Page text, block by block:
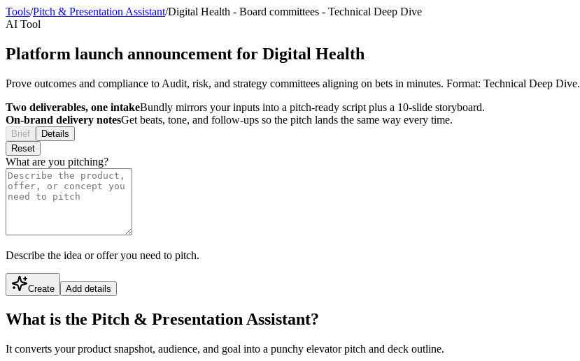
Tools/Pitch & Presentation Assistant/Digital Health - Board committees - Technical Deep Dive
AI Tool
Platform launch announcement for Digital Health
Prove outcomes and compliance to Audit, risk, and strategy committees aligning on bets in minutes. Format: Technical Deep Dive.
Two deliverables, one intakeBundly mirrors your inputs into a pitch-ready script plus a 10-slide storyboard.
On-brand delivery notesGet beats, tone, and follow-ups so the pitch lands the same way every time.
Brief
Details
Reset
What are you pitching?
Describe the idea or offer you need to pitch.
Create Add details
What is the Pitch & Presentation Assistant?
It converts your product snapshot, audience, and goal into a punchy elevator pitch and deck outline.